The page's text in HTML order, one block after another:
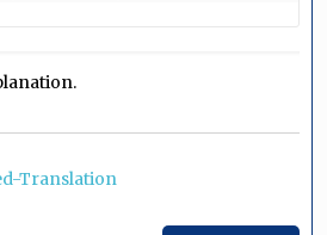
Translation